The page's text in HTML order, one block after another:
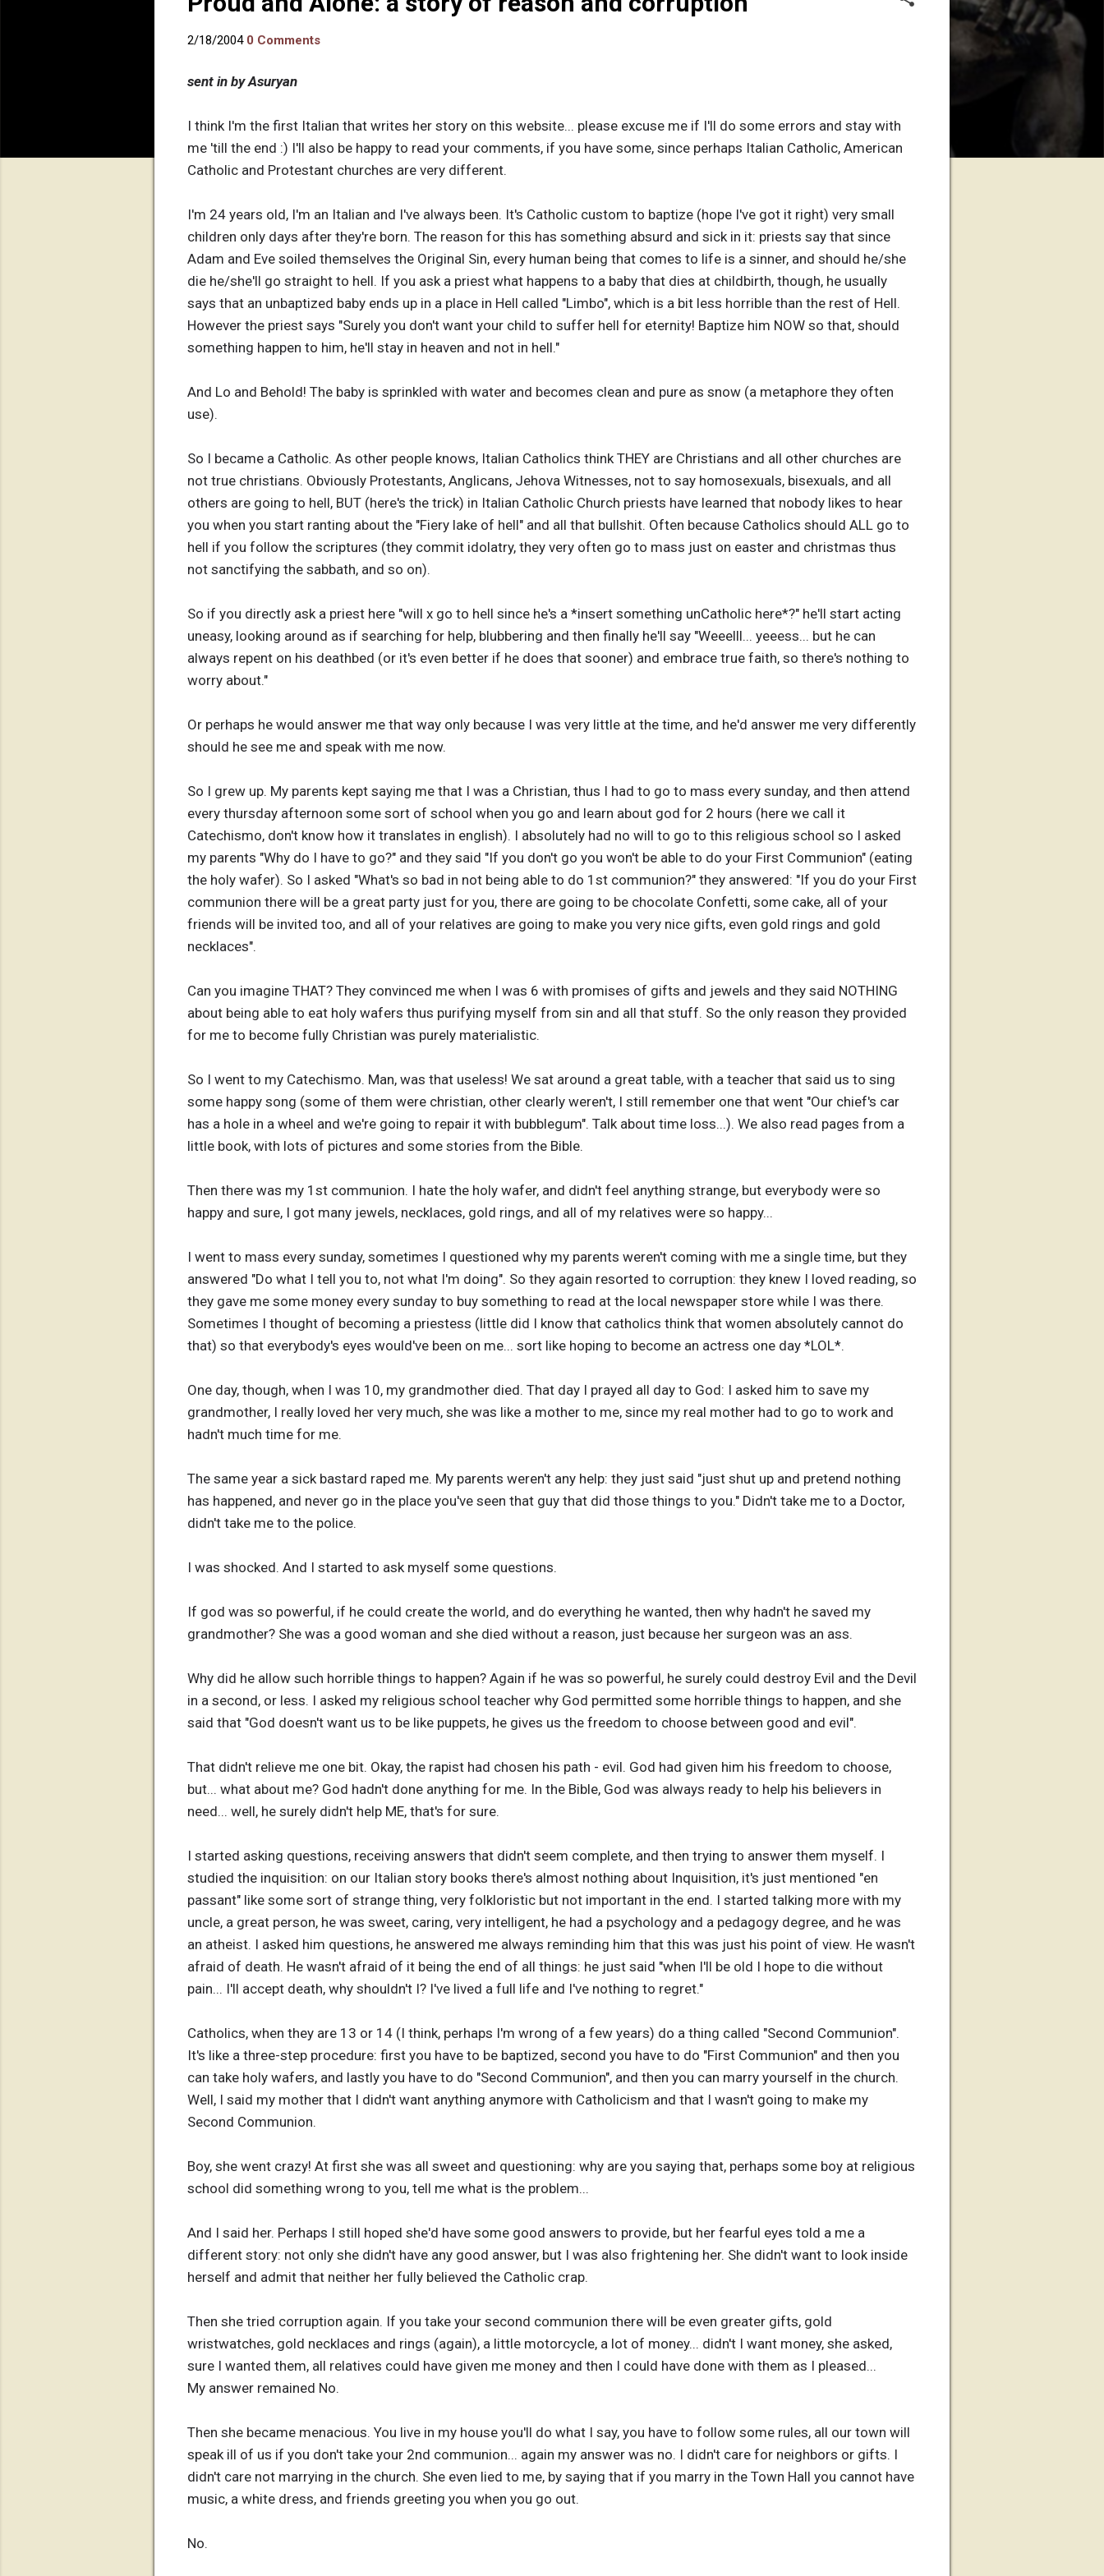
2/18/2004 0 Comments
sent in by Asuryan
I think I'm the first Italian that writes her story on this website... please excuse me if I'll do some errors and stay with
me 'till the end :) I'll also be happy to read your comments, if you have some, since perhaps Italian Catholic, American
Catholic and Protestant churches are very different.
I'm 24 years old, I'm an Italian and I've always been. It's Catholic custom to baptize (hope I've got it right) very small
children only days after they're born. The reason for this has something absurd and sick in it: priests say that since
Adam and Eve soiled themselves the Original Sin, every human being that comes to life is a sinner, and should he/she
die he/she'll go straight to hell. If you ask a priest what happens to a baby that dies at childbirth, though, he usually
says that an unbaptized baby ends up in a place in Hell called "Limbo", which is a bit less horrible than the rest of Hell.
However the priest says "Surely you don't want your child to suffer hell for eternity! Baptize him NOW so that, should
something happen to him, he'll stay in heaven and not in hell."
And Lo and Behold! The baby is sprinkled with water and becomes clean and pure as snow (a metaphore they often
use).
So I became a Catholic. As other people knows, Italian Catholics think THEY are Christians and all other churches are
not true christians. Obviously Protestants, Anglicans, Jehova Witnesses, not to say homosexuals, bisexuals, and all
others are going to hell, BUT (here's the trick) in Italian Catholic Church priests have learned that nobody likes to hear
you when you start ranting about the "Fiery lake of hell" and all that bullshit. Often because Catholics should ALL go to
hell if you follow the scriptures (they commit idolatry, they very often go to mass just on easter and christmas thus
not sanctifying the sabbath, and so on).
So if you directly ask a priest here "will x go to hell since he's a *insert something unCatholic here*?" he'll start acting
uneasy, looking around as if searching for help, blubbering and then finally he'll say "Weeelll... yeeess... but he can
always repent on his deathbed (or it's even better if he does that sooner) and embrace true faith, so there's nothing to
worry about."
Or perhaps he would answer me that way only because I was very little at the time, and he'd answer me very differently
should he see me and speak with me now.
So I grew up. My parents kept saying me that I was a Christian, thus I had to go to mass every sunday, and then attend
every thursday afternoon some sort of school when you go and learn about god for 2 hours (here we call it
Catechismo, don't know how it translates in english). I absolutely had no will to go to this religious school so I asked
my parents "Why do I have to go?" and they said "If you don't go you won't be able to do your First Communion" (eating
the holy wafer). So I asked "What's so bad in not being able to do 1st communion?" they answered: "If you do your First
communion there will be a great party just for you, there are going to be chocolate Confetti, some cake, all of your
friends will be invited too, and all of your relatives are going to make you very nice gifts, even gold rings and gold
necklaces".
Can you imagine THAT? They convinced me when I was 6 with promises of gifts and jewels and they said NOTHING
about being able to eat holy wafers thus purifying myself from sin and all that stuff. So the only reason they provided
for me to become fully Christian was purely materialistic.
So I went to my Catechismo. Man, was that useless! We sat around a great table, with a teacher that said us to sing
some happy song (some of them were christian, other clearly weren't, I still remember one that went "Our chief's car
has a hole in a wheel and we're going to repair it with bubblegum". Talk about time loss...). We also read pages from a
little book, with lots of pictures and some stories from the Bible.
Then there was my 1st communion. I hate the holy wafer, and didn't feel anything strange, but everybody were so
happy and sure, I got many jewels, necklaces, gold rings, and all of my relatives were so happy...
I went to mass every sunday, sometimes I questioned why my parents weren't coming with me a single time, but they
answered "Do what I tell you to, not what I'm doing". So they again resorted to corruption: they knew I loved reading, so
they gave me some money every sunday to buy something to read at the local newspaper store while I was there.
Sometimes I thought of becoming a priestess (little did I know that catholics think that women absolutely cannot do
that) so that everybody's eyes would've been on me... sort like hoping to become an actress one day *LOL*.
One day, though, when I was 10, my grandmother died. That day I prayed all day to God: I asked him to save my
grandmother, I really loved her very much, she was like a mother to me, since my real mother had to go to work and
hadn't much time for me.
The same year a sick bastard raped me. My parents weren't any help: they just said "just shut up and pretend nothing
has happened, and never go in the place you've seen that guy that did those things to you." Didn't take me to a Doctor,
didn't take me to the police.
I was shocked. And I started to ask myself some questions.
If god was so powerful, if he could create the world, and do everything he wanted, then why hadn't he saved my
grandmother? She was a good woman and she died without a reason, just because her surgeon was an ass.
Why did he allow such horrible things to happen? Again if he was so powerful, he surely could destroy Evil and the Devil
in a second, or less. I asked my religious school teacher why God permitted some horrible things to happen, and she
said that "God doesn't want us to be like puppets, he gives us the freedom to choose between good and evil".
That didn't relieve me one bit. Okay, the rapist had chosen his path - evil. God had given him his freedom to choose,
but... what about me? God hadn't done anything for me. In the Bible, God was always ready to help his believers in
need... well, he surely didn't help ME, that's for sure.
I started asking questions, receiving answers that didn't seem complete, and then trying to answer them myself. I
studied the inquisition: on our Italian story books there's almost nothing about Inquisition, it's just mentioned "en
passant" like some sort of strange thing, very folkloristic but not important in the end. I started talking more with my
uncle, a great person, he was sweet, caring, very intelligent, he had a psychology and a pedagogy degree, and he was
an atheist. I asked him questions, he answered me always reminding him that this was just his point of view. He wasn't
afraid of death. He wasn't afraid of it being the end of all things: he just said "when I'll be old I hope to die without
pain... I'll accept death, why shouldn't I? I've lived a full life and I've nothing to regret."
Catholics, when they are 13 or 14 (I think, perhaps I'm wrong of a few years) do a thing called "Second Communion".
It's like a three-step procedure: first you have to be baptized, second you have to do "First Communion" and then you
can take holy wafers, and lastly you have to do "Second Communion", and then you can marry yourself in the church.
Well, I said my mother that I didn't want anything anymore with Catholicism and that I wasn't going to make my
Second Communion.
Boy, she went crazy! At first she was all sweet and questioning: why are you saying that, perhaps some boy at religious
school did something wrong to you, tell me what is the problem...
And I said her. Perhaps I still hoped she'd have some good answers to provide, but her fearful eyes told a me a
different story: not only she didn't have any good answer, but I was also frightening her. She didn't want to look inside
herself and admit that neither her fully believed the Catholic crap.
Then she tried corruption again. If you take your second communion there will be even greater gifts, gold
wristwatches, gold necklaces and rings (again), a little motorcycle, a lot of money... didn't I want money, she asked,
sure I wanted them, all relatives could have given me money and then I could have done with them as I pleased...
My answer remained No.
Then she became menacious. You live in my house you'll do what I say, you have to follow some rules, all our town will
speak ill of us if you don't take your 2nd communion... again my answer was no. I didn't care for neighbors or gifts. I
didn't care not marrying in the church. She even lied to me, by saying that if you marry in the Town Hall you cannot have
music, a white dress, and friends greeting you when you go out.
No.